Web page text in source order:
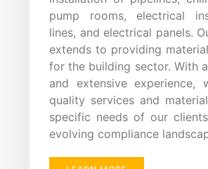
pump rooms, electrical
lines, and electrical panels.
extends to providing
for the building sector. With
and extensive experience,
quality services and
specific needs of our
evolving compliance